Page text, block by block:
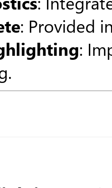
: Provided
: